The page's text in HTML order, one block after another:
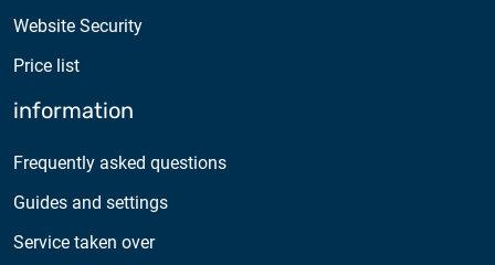
Website Security
Price list
information
Frequently asked questions
Guides and settings
Service taken over